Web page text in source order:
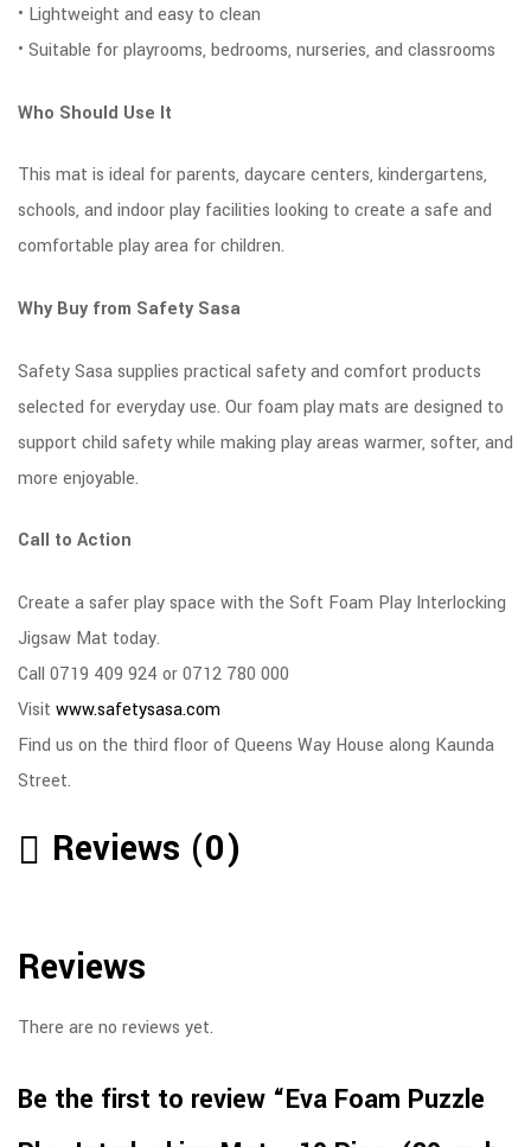
• Lightweight and easy to clean
• Suitable for playrooms, bedrooms, nurseries, and classrooms
Who Should Use It
This mat is ideal for parents, daycare centers, kindergartens,
schools, and indoor play facilities looking to create a safe and
comfortable play area for children.
Why Buy from Safety Sasa
Safety Sasa supplies practical safety and comfort products
selected for everyday use. Our foam play mats are designed to
support child safety while making play areas warmer, softer, and
more enjoyable.
Call to Action
Create a safer play space with the Soft Foam Play Interlocking
Jigsaw Mat today.
Call 0719 409 924 or 0712 780 000
Visit www.safetysasa.com
Find us on the third floor of Queens Way House along Kaunda
Street.
Reviews (0)
Reviews
There are no reviews yet.
Be the first to review “Eva Foam Puzzle